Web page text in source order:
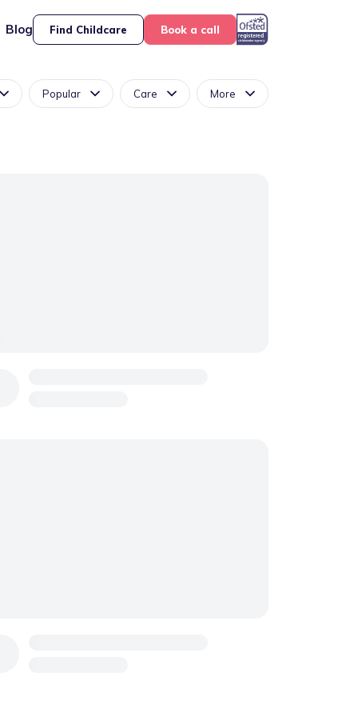
Blog Find Childcare Book a call
Popular Care More